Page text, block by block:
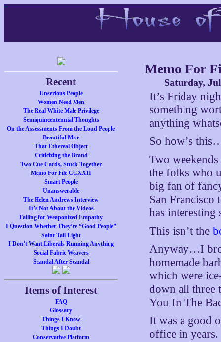
Recent
Unserious People
Women Need Men
The Real White Male Privilege
Semiquincentennial Thoughts
On the Assessments From the Loud People
Beautiful Mice
That Ethereal Object
Criticizing the Brand
Two Cue Cards, Stuck Together
Memo For File CCXXII
Smart People
Unanswerable
The Helen Andrews Interview
It’s Not About the Videos
Falling for Weaponized Empathy
I Question Whether They’re “Good People”
Saint Tail Light
I Don’t Want Liberals Running Anything
Social Fabric Weavers
Scandal After Scandal
Items of Interest
FAQ
Glossary
Things I Know
Things I Doubt
Conservative Platform
Memo For
Saturday,
It’s Friday
something
anything
So how’s
Two
the folks who
big fan of
San Francisco
has interesting
This isn’t the
Anyway…I
homemade
which were
down all three
You In The
It was a good
office in